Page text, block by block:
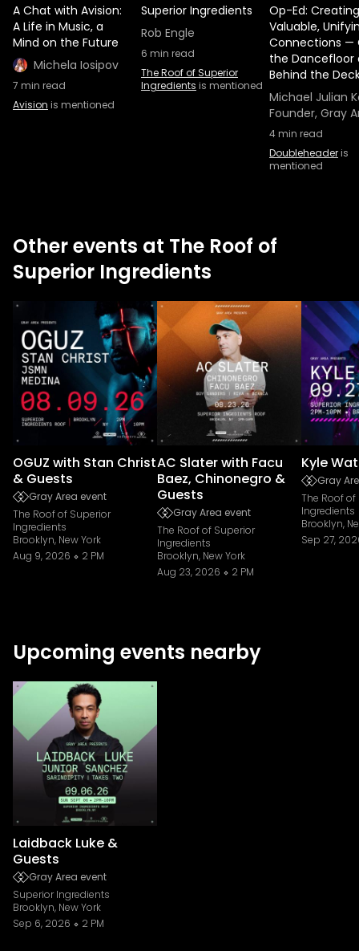
A Chat with Avision:
A Life in Music, a
Mind on the Future
Michela Iosipov
7 min read
Avision is mentioned
Superior Ingredients
Rob Engle
6 min read
The Roof of Superior
Ingredients is mentioned
Op-Ed: Creating
Valuable,
Connections —
the Dancefloor
Behind the
Michael Julian
Founder, Gray
4min read
Doubleheaderis
mentioned
Other events at The Roof of
Superior Ingredients
OGUZ with Stan Christ
& Guests
Gray Area event
The Roof of Superior
Ingredients
Brooklyn, New York
Aug 9, 2026
2 PM
AC Slater with Facu
Baez, Chinonegro &
Guests
Gray Area event
The Roof of Superior
Ingredients
Brooklyn, New York
Aug 23, 2026
2 PM
Kyle
Gray
The Roof
Ingredients
Brooklyn,
Sep 27,
Upcoming events nearby
Laidback Luke &
Guests
Gray Area event
Superior Ingredients
Brooklyn, New York
Sep 6, 2026
2 PM